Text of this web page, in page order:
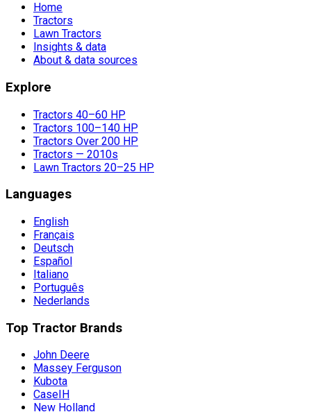
Home
Tractors
Lawn Tractors
Insights & data
About & data sources
Explore
Tractors 40–60 HP
Tractors 100–140 HP
Tractors Over 200 HP
Tractors — 2010s
Lawn Tractors 20–25 HP
Languages
English
Français
Deutsch
Español
Italiano
Português
Nederlands
Top Tractor Brands
John Deere
Massey Ferguson
Kubota
CaseIH
New Holland